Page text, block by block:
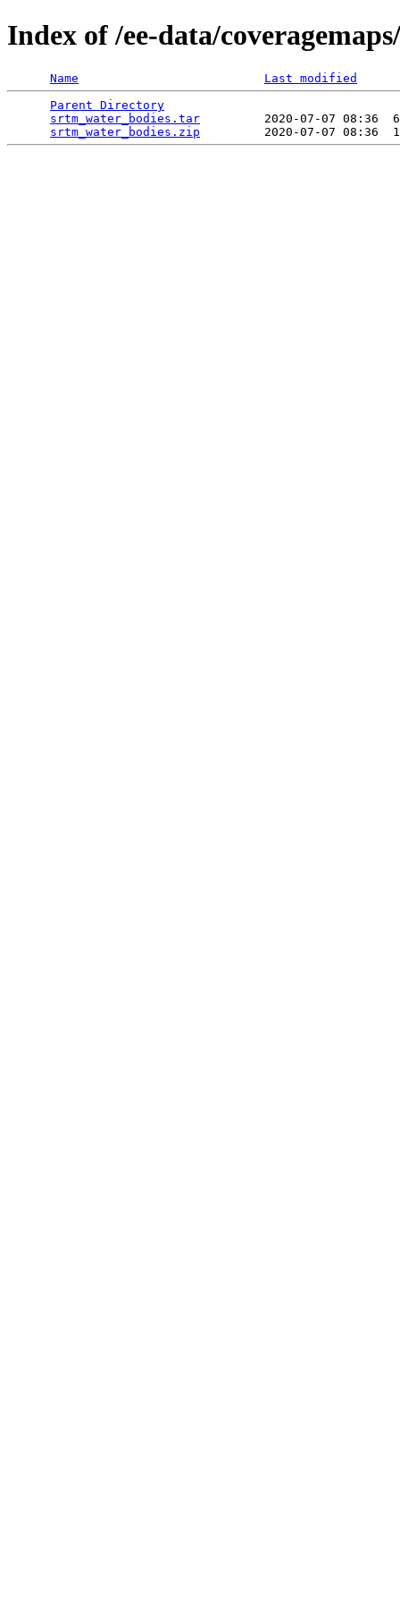
Index of /ee-data/
Name
Last modified
Parent Directory
srtm_water_bodies.tar
2020-07-07 08:36
srtm_water_bodies.zip